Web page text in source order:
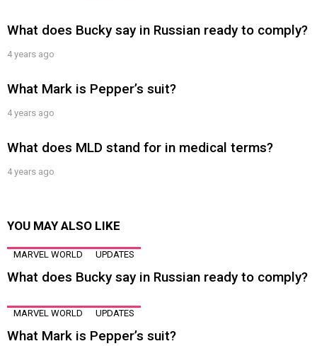
What does Bucky say in Russian ready to comply?
4 years ago
What Mark is Pepper’s suit?
4 years ago
What does MLD stand for in medical terms?
4 years ago
YOU MAY ALSO LIKE
MARVEL WORLD UPDATES
What does Bucky say in Russian ready to comply?
MARVEL WORLD UPDATES
What Mark is Pepper’s suit?